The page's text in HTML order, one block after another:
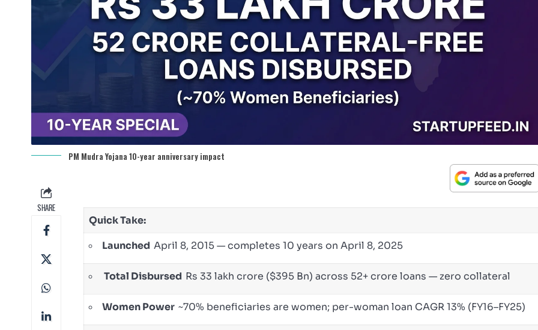
PM Mudra Yojana 10-year anniversary impact
SHARE
Quick Take:
LaunchedApril 8, 2015 — completes 10 years on April 8, 2025
Total Disbursed Rs 33 lakh crore ($395 Bn) across 52+ crore loans — zero collateral
Women Power~70% beneficiaries are women; per-woman loan CAGR 13% (FY16–FY25)